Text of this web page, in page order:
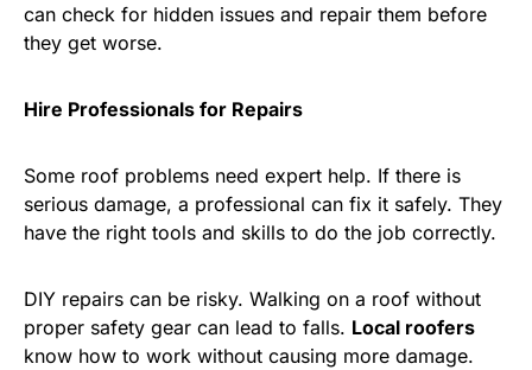
can check for hidden issues and repair them before
they get worse.
Hire Professionals for Repairs
Some roof problems need expert help. If there is
serious damage, a professional can fix it safely. They
have the right tools and skills to do the job correctly.
DIY repairs can be risky. Walking on a roof without
proper safety gear can lead to falls. Local roofers
know how to work without causing more damage.